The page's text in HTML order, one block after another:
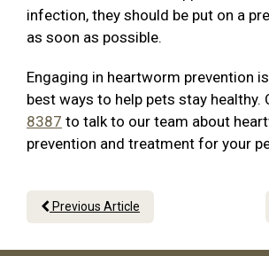
infection, they should be put on a
as soon as possible.
Engaging in heartworm prevention
best ways to help pets stay healthy.
8387 to talk to our team about
prevention and treatment for your
Previous Article